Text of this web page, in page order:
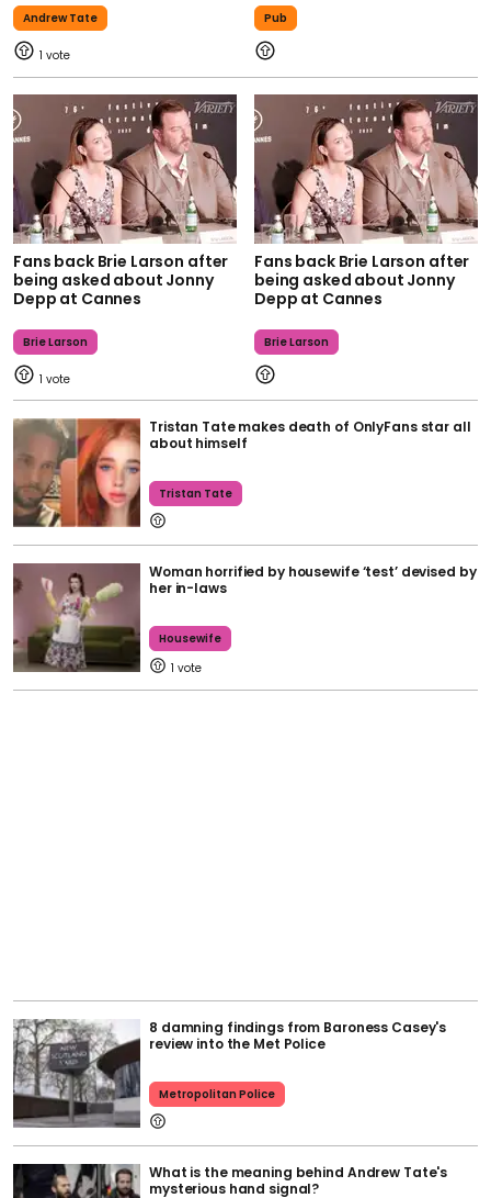
Andrew Tate
1
Pub
Fans back Brie Larson after
being asked about Jonny
Depp at Cannes
Brie Larson
1
Fans back Brie Larson after
being asked about Jonny
Depp at Cannes
Brie Larson
Tristan Tate makes death of OnlyFans star all
about himself
Tristan Tate
Woman horrified by housewife ‘test’ devised by
her in-laws
Housewife
1
8 damning findings from Baroness Casey's
review into the Met Police
Metropolitan Police
What is the meaning behind Andrew Tate's
mysterious hand signal?